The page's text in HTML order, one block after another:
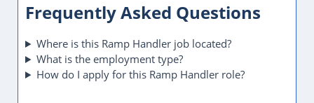
Frequently Asked Questions
Where is this Ramp Handler job located?
What is the employment type?
How do I apply for this Ramp Handler role?